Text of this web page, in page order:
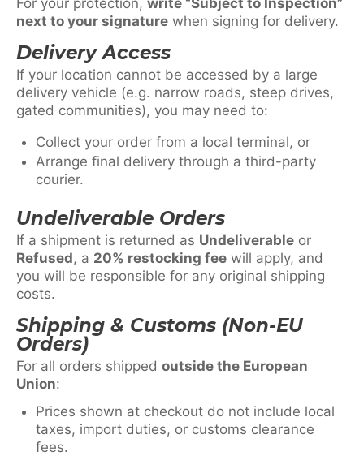
For your protection, write “Subject to Inspection”
next to your signature when signing for delivery.
Delivery Access
If your location cannot be accessed by a large
delivery vehicle (e.g. narrow roads, steep drives,
gated communities), you may need to:
Collect your order from a local terminal, or
Arrange final delivery through a third-party
courier.
Undeliverable Orders
If a shipment is returned as Undeliverable or
Refused, a 20% restocking fee will apply, and
you will be responsible for any original shipping
costs.
Shipping & Customs (Non-EU
Orders)
For all orders shipped outside the European
Union:
Prices shown at checkout do not include local
taxes, import duties, or customs clearance
fees.